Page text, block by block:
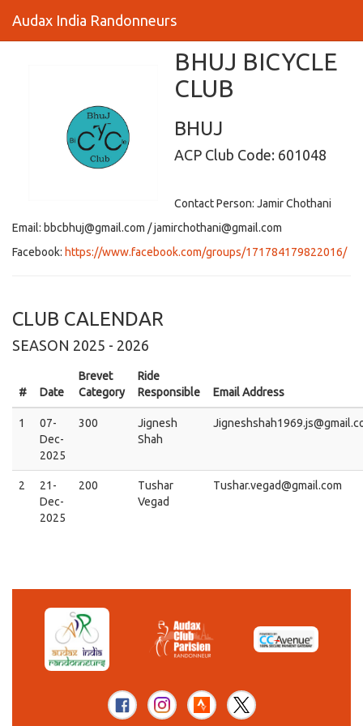
Audax India Randonneurs
BHUJ BICYCLE
CLUB
BHUJ
ACP Club Code: 601048
Contact Person: Jamir Chothani
Email: bbcbhuj@gmail.com / jamirchothani@gmail.com
Facebook: https://www.facebook.com/groups/171784179822016/
CLUB CALENDAR
SEASON 2025 - 2026
# Date
Brevet
Category
Ride
Responsible
Email Address
1
07-
Dec-
2025
300
Jignesh
Shah
2
21-
Dec-
2025
200
Tushar
Vegad
Tushar.vegad@gmail.com